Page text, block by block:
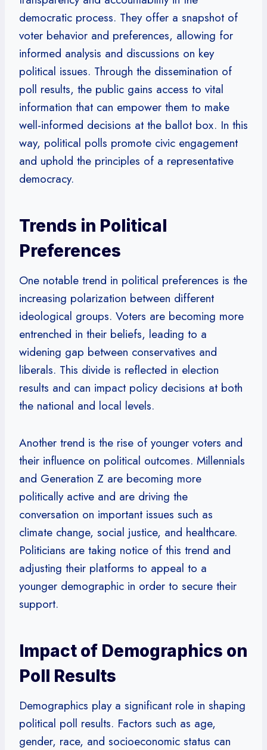
democratic process. They offer a snapshot of
voter behavior and preferences, allowing for
informed analysis and discussions on key
political issues. Through the dissemination of
poll results, the public gains access to vital
information that can empower them to make
well-informed decisions at the ballot box. In this
way, political polls promote civic engagement
and uphold the principles of a representative
democracy.
Trends in Political
Preferences
One notable trend in political preferences is the
increasing polarization between different
ideological groups. Voters are becoming more
entrenched in their beliefs, leading to a
widening gap between conservatives and
liberals. This divide is reflected in election
results and can impact policy decisions at both
the national and local levels.
Another trend is the rise of younger voters and
their influence on political outcomes. Millennials
and Generation Z are becoming more
politically active and are driving the
conversation on important issues such as
climate change, social justice, and healthcare.
Politicians are taking notice of this trend and
adjusting their platforms to appeal to a
younger demographic in order to secure their
support.
Impact of Demographics on
Poll Results
Demographics play a significant role in shaping
political poll results. Factors such as age,
gender, race, and socioeconomic status can